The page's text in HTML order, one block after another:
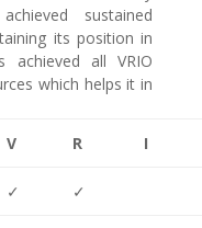
sustained
its position in
achieved all VRIO
which helps it in
V
R I
✓ ✓